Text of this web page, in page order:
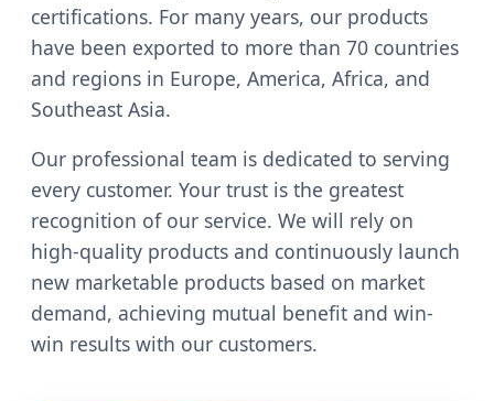
certifications. For many years, our products
have been exported to more than 70 countries
and regions in Europe, America, Africa, and
Southeast Asia.
Our professional team is dedicated to serving
every customer. Your trust is the greatest
recognition of our service. We will rely on
high-quality products and continuously launch
new marketable products based on market
demand, achieving mutual benefit and win-
win results with our customers.